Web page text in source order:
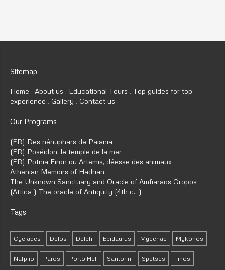
Sitemap
Home About us Educational Tours
Top guides for top
experience
Gallery Contact us
Our Programs
(FR) Des nénuphars de Paiania
(FR) Poséidon, le temple de la mer
(FR) Potnia Firon ou Artemis, déesse des animaux
Athenian Memoirs of Hadrian
The Unknown Sanctuary and Oracle of Amfiaraos Oropos
(Attica ) The oracle of Antiquity (4th c., )
Tags
Cyclades Delos Delphi Epidaurus Mycenae Mykonos
Nafplio Paros Porto Heli Santorini Spetses Tinos